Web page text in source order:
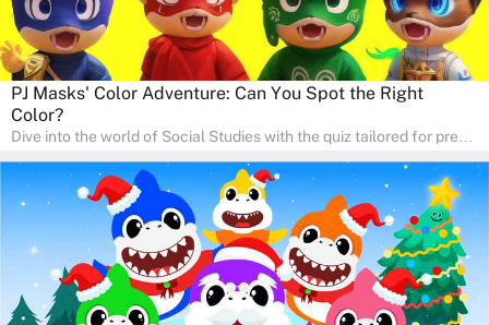
PJ Masks' Color Adventure: Can You Spot the Right
Color?
Dive into the world of Social Studies with the quiz tailored for pre-
developing social skills and understanding the world around us.
Ideal for homeschooling families, the quiz provides a solid
foundation in history, geography, and cultures, encouraging young
learners to explore and learn at home with their parents, enriching
their knowledge and family bonding.